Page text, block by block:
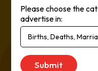
Online, It’s Every
*All transactions are
Customer Support
Please choose the
advertise in: